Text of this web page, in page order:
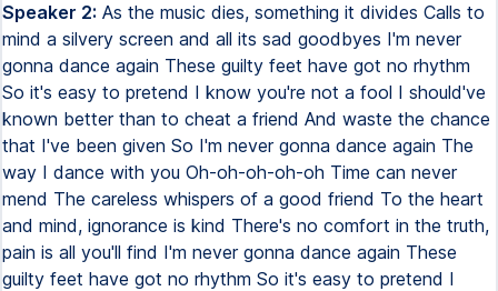
Speaker 2: As the music dies, something it divides Calls to
mind a silvery screen and all its sad goodbyes I'm never
gonna dance again These guilty feet have got no rhythm
So it's easy to pretend I know you're not a fool I should've
known better than to cheat a friend And waste the chance
that I've been given So I'm never gonna dance again The
way I dance with you Oh-oh-oh-oh-oh Time can never
mend The careless whispers of a good friend To the heart
and mind, ignorance is kind There's no comfort in the truth,
pain is all you'll find I'm never gonna dance again These
guilty feet have got no rhythm So it's easy to pretend I